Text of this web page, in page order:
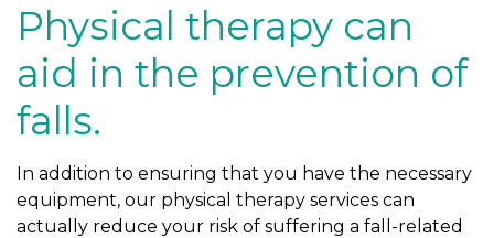
Physical therapy can
aid in the prevention of
falls.
In addition to ensuring that you have the necessary
equipment, our physical therapy services can
actually reduce your risk of suffering a fall-related